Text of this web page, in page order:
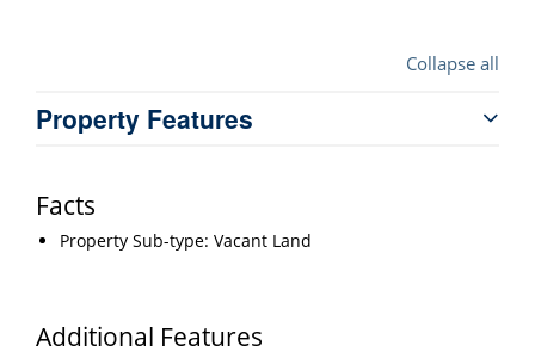
Collapse all
Property Features
Facts
Property Sub-type: Vacant Land
Additional Features